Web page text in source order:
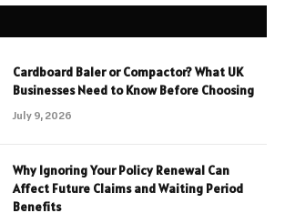
Cardboard Baler or Compactor? What UK
Businesses Need to Know Before Choosing
July 9, 2026
Why Ignoring Your Policy Renewal Can
Affect Future Claims and Waiting Period
Benefits